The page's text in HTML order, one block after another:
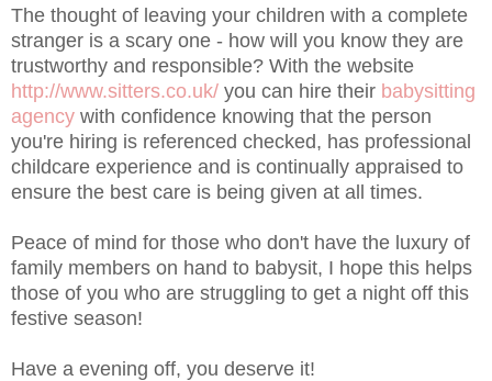
The thought of leaving your children with a complete
stranger is a scary one - how will you know they are
trustworthy and responsible? With the website
http://www.sitters.co.uk/ you can hire their babysitting
agency with confidence knowing that the person
you're hiring is referenced checked, has professional
childcare experience and is continually appraised to
ensure the best care is being given at all times.
Peace of mind for those who don't have the luxury of
family members on hand to babysit, I hope this helps
those of you who are struggling to get a night off this
festive season!
Have a evening off, you deserve it!